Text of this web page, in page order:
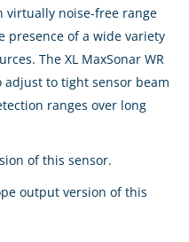
virtually noise-free range
presence of a wide variety
The XL MaxSonar WR
to tight sensor beam
ranges over long
of this sensor.
output version of this